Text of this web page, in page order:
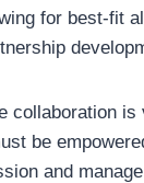
for best-fit
collaboration is
be
and